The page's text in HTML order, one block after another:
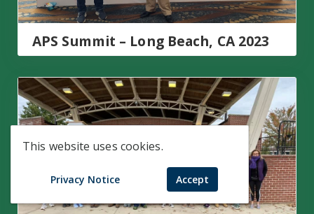
This website uses cookies.
Privacy Notice Accept
APS Summit – Long Beach, CA 2023
AU Days of Service